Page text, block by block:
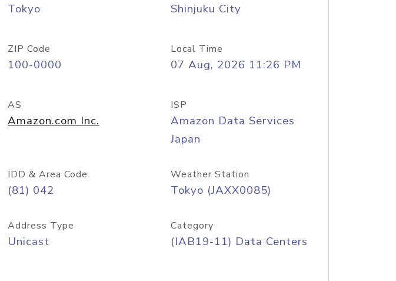
Tokyo Shinjuku City
ZIP Code
100-0000
Local Time
07 Aug, 2026 11:26 PM
AS
Amazon.com Inc.
ISP
Amazon Data Services
Japan
IDD & Area Code
(81) 042
Weather Station
Tokyo (JAXX0085)
Address Type
Unicast
Category
(IAB19-11) Data Centers